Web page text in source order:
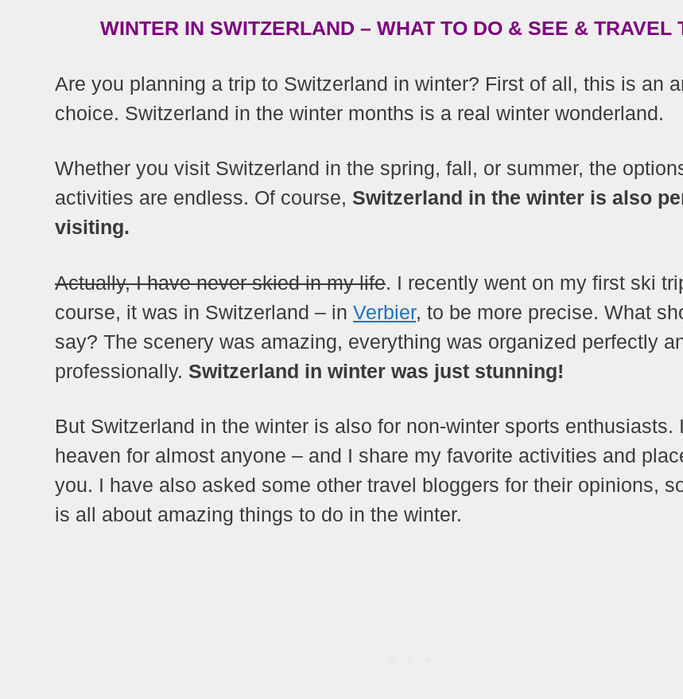
WINTER IN SWITZERLAND – WHAT TO DO & SEE & TRAVEL
Are you planning a trip to Switzerland in winter? First of all, this is an
choice. Switzerland in the winter months is a real winter wonderland.
Whether you visit Switzerland in the spring, fall, or summer, the
activities are endless. Of course, Switzerland in the winter is also
visiting.
Actually, I have never skied in my life. I recently went on my first ski
course, it was in Switzerland – in Verbier, to be more precise. What
say? The scenery was amazing, everything was organized perfectly
professionally. Switzerland in winter was just stunning!
But Switzerland in the winter is also for non-winter sports enthusiasts.
heaven for almost anyone – and I share my favorite activities and
you. I have also asked some other travel bloggers for their opinions,
is all about amazing things to do in the winter.